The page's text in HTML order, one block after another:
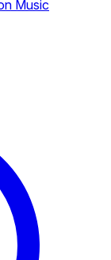
Music